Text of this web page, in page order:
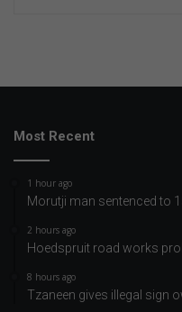
Most Recent
1 hour ago
Morutji man sentenced to
2 hours ago
Hoedspruit road works
8 hours ago
Tzaneen gives illegal sign